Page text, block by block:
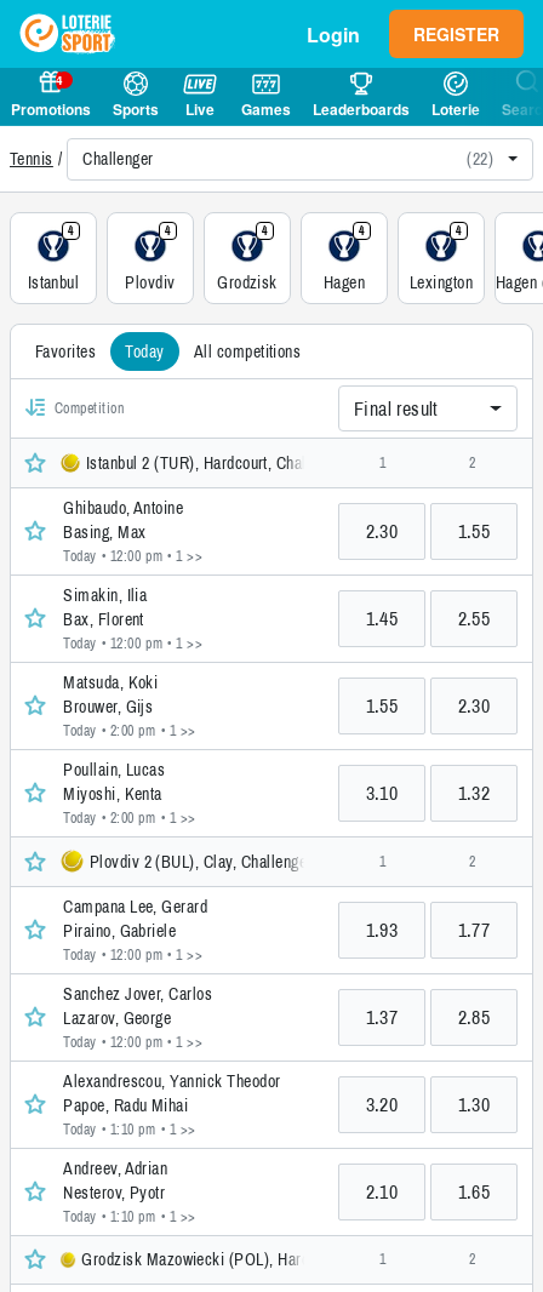
Login REGISTER
4
Promotions Sports Live Games Leaderboards Loterie
Tennis Challenger (22)
4
Istanbul
4
Plovdiv
4
Grodzisk
4
Hagen
4
Lexington
Favorites Today All competitions
Competition Final result
Istanbul 2 (TUR), Hardcourt, Challenger 1 2
Ghibaudo, Antoine
Basing, Max
Today • 12:00 pm • 1 >>
2.30 1.55
Simakin, Ilia
Bax, Florent
Today • 12:00 pm • 1 >>
1.45 2.55
Matsuda, Koki
Brouwer, Gijs
Today • 2:00 pm • 1 >>
1.55 2.30
Poullain, Lucas
Miyoshi, Kenta
Today • 2:00 pm • 1 >>
3.10 1.32
Plovdiv 2 (BUL), Clay, Challenger 1 2
Campana Lee, Gerard
Piraino, Gabriele
Today • 12:00 pm • 1 >>
1.93 1.77
Sanchez Jover, Carlos
Lazarov, George
Today • 12:00 pm • 1 >>
1.37 2.85
Alexandrescou, Yannick Theodor
Papoe, Radu Mihai
Today • 1:10 pm • 1 >>
3.20 1.30
Andreev, Adrian
Nesterov, Pyotr
Today • 1:10 pm • 1 >>
2.10 1.65
Grodzisk Mazowiecki (POL), Hardcourt, Challenger
1 2